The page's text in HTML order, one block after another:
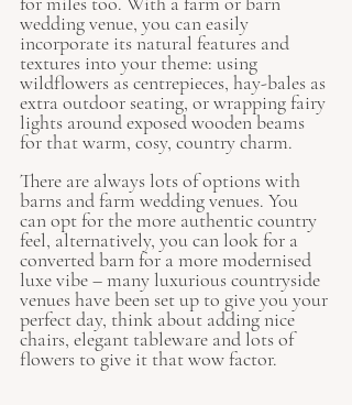
wedding venue, you can easily
incorporate its natural features and
textures into your theme: using
wildflowers as centrepieces, hay-bales as
extra outdoor seating, or wrapping fairy
lights around exposed wooden beams
for that warm, cosy, country charm.
There are always lots of options with
barns and farm wedding venues. You
can opt for the more authentic country
feel, alternatively, you can look for a
converted barn for a more modernised
luxe vibe – many luxurious countryside
venues have been set up to give you your
perfect day, think about adding nice
chairs, elegant tableware and lots of
flowers to give it that wow factor.